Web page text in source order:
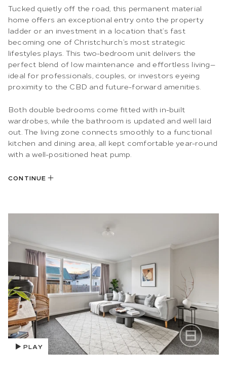
Tucked quietly off the road, this permanent material
home offers an exceptional entry onto the property
ladder or an investment in a location that’s fast
becoming one of Christchurch’s most strategic
lifestyles plays. This two-bedroom unit delivers the
perfect blend of low maintenance and effortless living—
ideal for professionals, couples, or investors eyeing
proximity to the CBD and future-forward amenities.
Both double bedrooms come fitted with in-built
wardrobes, while the bathroom is updated and well laid
out. The living zone connects smoothly to a functional
kitchen and dining area, all kept comfortable year-round
with a well-positioned heat pump.
CONTINUE
PLAY